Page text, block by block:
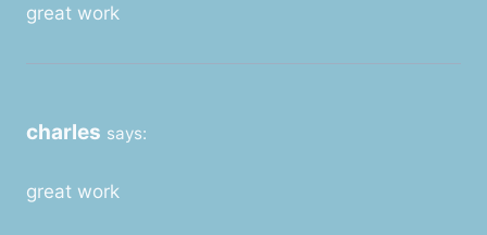
great work
charles says:
great work